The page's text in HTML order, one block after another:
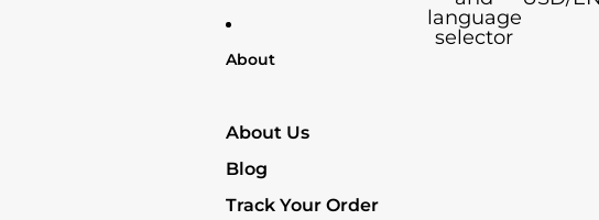
About
About Us
Blog
Track Your Order
language
selector